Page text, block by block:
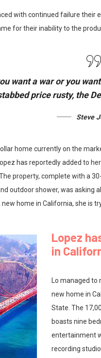
with continued failure
for their inability to the
want a war or you
price rusty, the
Steve
home currently on the
has reportedly added to
property, complete with a
outdoor shower, was asking
home in California, she is
Lopez
in
Lo managed
new home in
State. The
boasts nine
entertainment
recording